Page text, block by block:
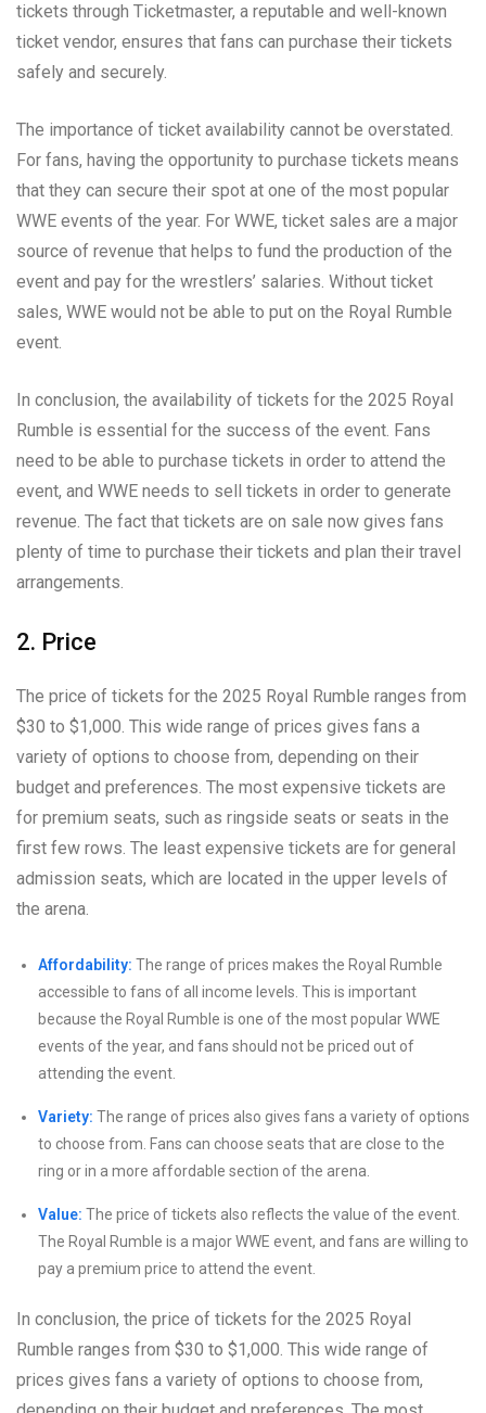
tickets through Ticketmaster, a reputable and well-known
ticket vendor, ensures that fans can purchase their tickets
safely and securely.
The importance of ticket availability cannot be overstated.
For fans, having the opportunity to purchase tickets means
that they can secure their spot at one of the most popular
WWE events of the year. For WWE, ticket sales are a major
source of revenue that helps to fund the production of the
event and pay for the wrestlers’ salaries. Without ticket
sales, WWE would not be able to put on the Royal Rumble
event.
In conclusion, the availability of tickets for the 2025 Royal
Rumble is essential for the success of the event. Fans
need to be able to purchase tickets in order to attend the
event, and WWE needs to sell tickets in order to generate
revenue. The fact that tickets are on sale now gives fans
plenty of time to purchase their tickets and plan their travel
arrangements.
2. Price
The price of tickets for the 2025 Royal Rumble ranges from
$30 to $1,000. This wide range of prices gives fans a
variety of options to choose from, depending on their
budget and preferences. The most expensive tickets are
for premium seats, such as ringside seats or seats in the
first few rows. The least expensive tickets are for general
admission seats, which are located in the upper levels of
the arena.
Affordability: The range of prices makes the Royal Rumble
accessible to fans of all income levels. This is important
because the Royal Rumble is one of the most popular WWE
events of the year, and fans should not be priced out of
attending the event.
Variety: The range of prices also gives fans a variety of options
to choose from. Fans can choose seats that are close to the
ring or in a more affordable section of the arena.
Value: The price of tickets also reflects the value of the event.
The Royal Rumble is a major WWE event, and fans are willing to
pay a premium price to attend the event.
In conclusion, the price of tickets for the 2025 Royal
Rumble ranges from $30 to $1,000. This wide range of
prices gives fans a variety of options to choose from,